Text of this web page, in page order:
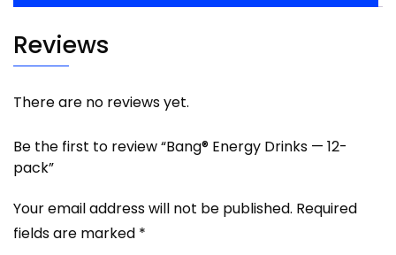
Reviews
There are no reviews yet.
Be the first to review “Bang® Energy Drinks — 12-
pack”
Your email address will not be published. Required
fields are marked *